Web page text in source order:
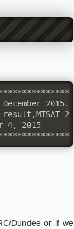
2015.
2
4, 2015
Dundee or if we